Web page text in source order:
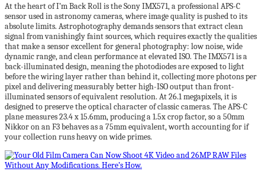
At the heart of I’m Back Roll is the Sony IMX571, a professional APS-C
sensor used in astronomy cameras, where image quality is pushed to its
absolute limits. Astrophotography demands sensors that extract clean
signal from vanishingly faint sources, which requires exactly the qualities
that make a sensor excellent for general photography: low noise, wide
dynamic range, and clean performance at elevated ISO. The IMX571 is a
back-illuminated design, meaning the photodiodes are exposed to light
before the wiring layer rather than behind it, collecting more photons per
pixel and delivering measurably better high-ISO output than front-
illuminated sensors of equivalent resolution. At 26.1 megapixels, it is
designed to preserve the optical character of classic cameras. The APS-C
plane measures 23.4 x 15.6mm, producing a 1.5x crop factor, so a 50mm
Nikkor on an F3 behaves as a 75mm equivalent, worth accounting for if
your collection runs heavy on wide primes.